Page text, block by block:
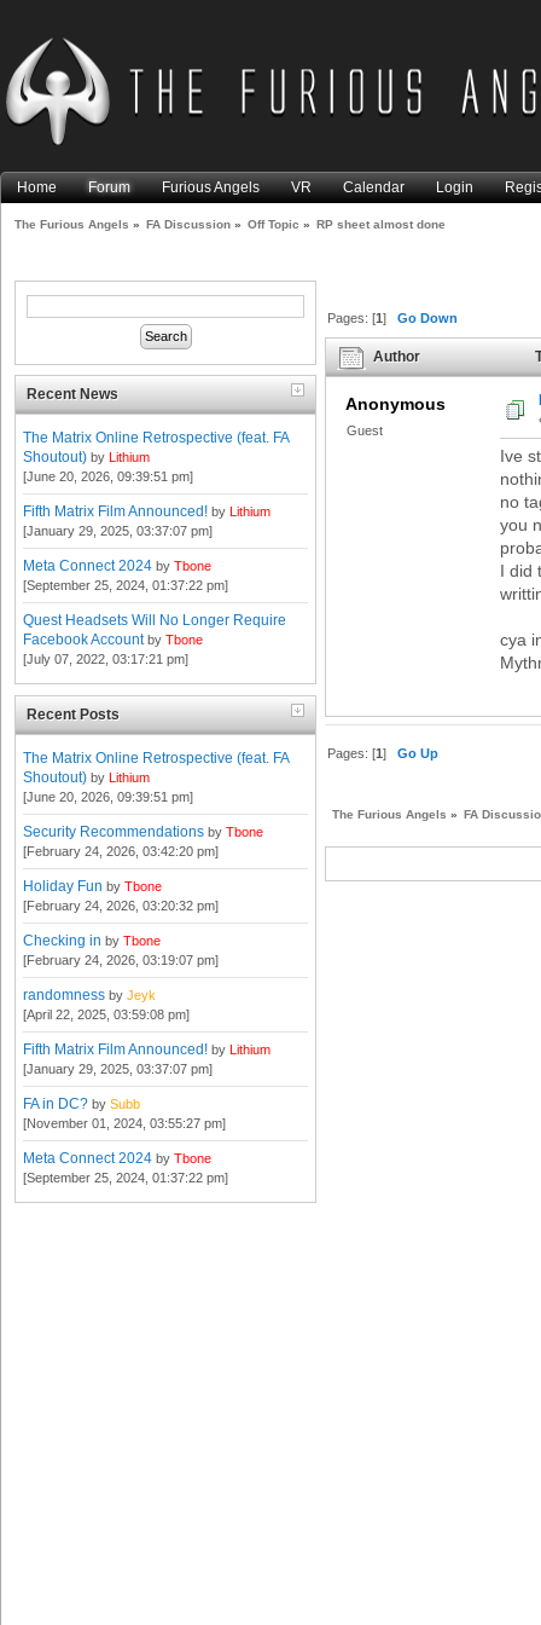
Home Forum Furious Angels VR Calendar Login
The Furious Angels » FA Discussion » Off Topic » RP sheet almost done
Recent News
The Matrix Online Retrospective (feat. FA
Shoutout) by Lithium
[June 20, 2026, 09:39:51 pm]
Fifth Matrix Film Announced! by Lithium
[January 29, 2025, 03:37:07 pm]
Meta Connect 2024 by Tbone
[September 25, 2024, 01:37:22 pm]
Quest Headsets Will No Longer Require
Facebook Account by Tbone
[July 07, 2022, 03:17:21 pm]
Recent Posts
The Matrix Online Retrospective (feat. FA
Shoutout) by Lithium
[June 20, 2026, 09:39:51 pm]
Security Recommendations by Tbone
[February 24, 2026, 03:42:20 pm]
Holiday Fun by Tbone
[February 24, 2026, 03:20:32 pm]
Checking in by Tbone
[February 24, 2026, 03:19:07 pm]
randomness by Jeyk
[April 22, 2025, 03:59:08 pm]
Fifth Matrix Film Announced! by Lithium
[January 29, 2025, 03:37:07 pm]
FA in DC? by Subb
[November 01, 2024, 03:55:27 pm]
Meta Connect 2024 by Tbone
[September 25, 2024, 01:37:22 pm]
Pages: [1]Go Down
Author
Anonymous
Guest
Ive
no
you
I did
cya
Pages: [1]Go Up
The Furious Angels » FA